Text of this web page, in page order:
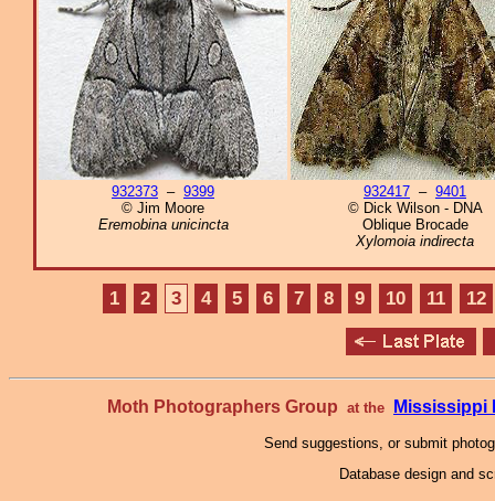
932373 – 9399
© Jim Moore
Eremobina unicincta
932417 – 9401
© Dick Wilson - DNA
Oblique Brocade
Xylomoia indirecta
1 2 3 4 5 6 7 8 9 10 11 12
Moth Photographers Group at the Mississippi
Send suggestions, or submit
Database design and